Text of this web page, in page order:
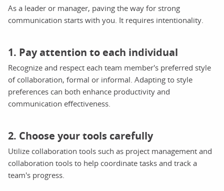
As a leader or manager, paving the way for strong
communication starts with you. It requires intentionality.
1. Pay attention to each individual
Recognize and respect each team member's preferred style
of collaboration, formal or informal. Adapting to style
preferences can both enhance productivity and
communication effectiveness.
2. Choose your tools carefully
Utilize collaboration tools such as project management and
collaboration tools to help coordinate tasks and track a
team's progress.